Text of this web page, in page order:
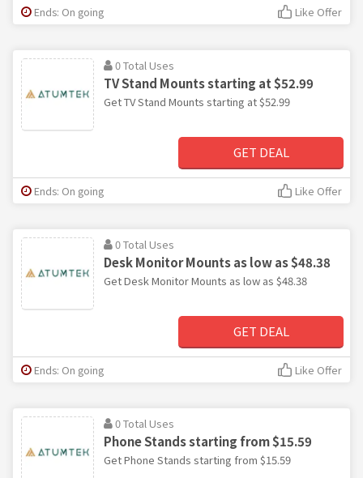
Ends: On going Like Offer
0 Total Uses
TV Stand Mounts starting at $52.99
Get TV Stand Mounts starting at $52.99
GET DEAL
Ends: On going Like Offer
0 Total Uses
Desk Monitor Mounts as low as $48.38
Get Desk Monitor Mounts as low as $48.38
GET DEAL
Ends: On going Like Offer
0 Total Uses
Phone Stands starting from $15.59
Get Phone Stands starting from $15.59